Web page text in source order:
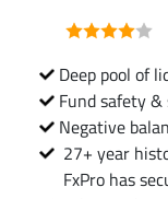
Deep pool of
Fund safety
Negative
27+ year
FxPro has